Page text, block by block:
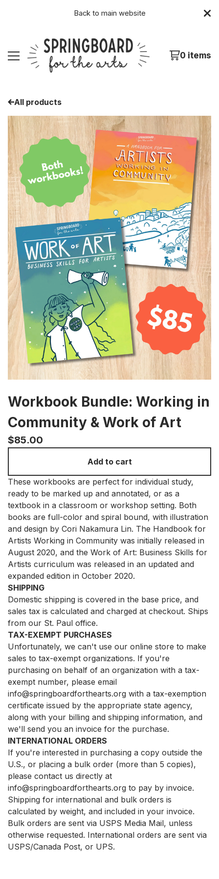
Back to main website
0 items
All products
Workbook Bundle: Working in
Community & Work of Art
$85.00
Add to cart
These workbooks are perfect for individual study,
ready to be marked up and annotated, or as a
textbook in a classroom or workshop setting. Both
books are full-color and spiral bound, with illustration
and design by Cori Nakamura Lin. The Handbook for
Artists Working in Community was initially released in
August 2020, and the Work of Art: Business Skills for
Artists curriculum was released in an updated and
expanded edition in October 2020.
SHIPPING
Domestic shipping is covered in the base price, and
sales tax is calculated and charged at checkout. Ships
from our St. Paul office.
TAX-EXEMPT PURCHASES
Unfortunately, we can't use our online store to make
sales to tax-exempt organizations. If you're
purchasing on behalf of an organization with a tax-
exempt number, please email
info@springboardforthearts.org with a tax-exemption
certificate issued by the appropriate state agency,
along with your billing and shipping information, and
we'll send you an invoice for the purchase.
INTERNATIONAL ORDERS
If you're interested in purchasing a copy outside the
U.S., or placing a bulk order (more than 5 copies),
please contact us directly at
info@springboardforthearts.org to pay by invoice.
Shipping for international and bulk orders is
calculated by weight, and included in your invoice.
Bulk orders are sent via USPS Media Mail, unless
otherwise requested. International orders are sent via
USPS/Canada Post, or UPS.